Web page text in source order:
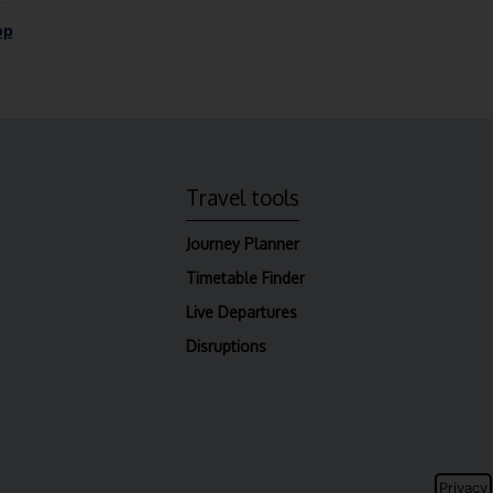
Travel tools
Journey Planner
Timetable Finder
Live Departures
Disruptions
Privacy